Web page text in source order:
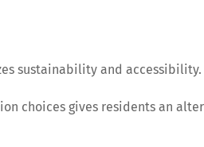
sustainability and
choices gives residents an